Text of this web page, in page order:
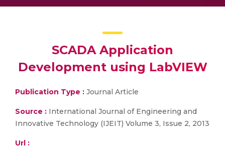
SCADA Application
Development using LabVIEW
Publication Type : Journal Article
Source : International Journal of Engineering and
Innovative Technology (IJEIT) Volume 3, Issue 2, 2013
Url :